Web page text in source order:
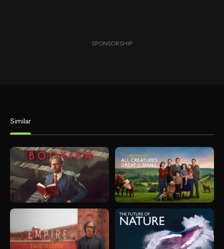
SPONSORSHIP
Similar